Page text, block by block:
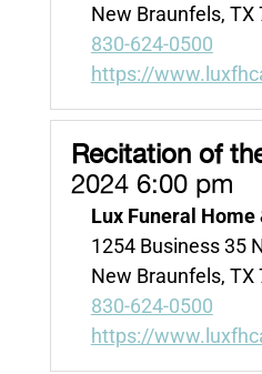
New Braunfels, TX
830-624-0500
https://
Recitation of
2024 6:00 pm
Lux Funeral
1254 Business 35
New Braunfels, TX
830-624-0500
https://